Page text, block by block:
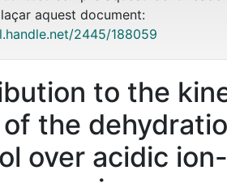
aquest document:
2445/188059
to the
the
over acidic ion-